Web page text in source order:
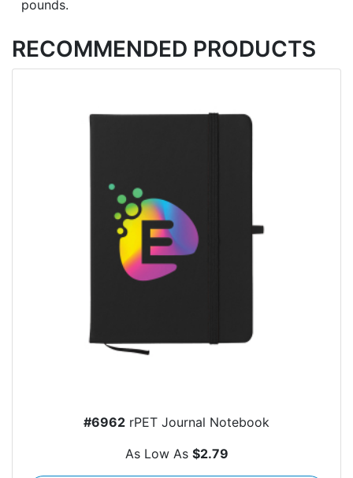
pounds.
RECOMMENDED PRODUCTS
#6962 rPET Journal Notebook
As Low As $2.79